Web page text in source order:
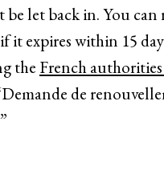
be let back in. You can
it expires within 15
the French
de